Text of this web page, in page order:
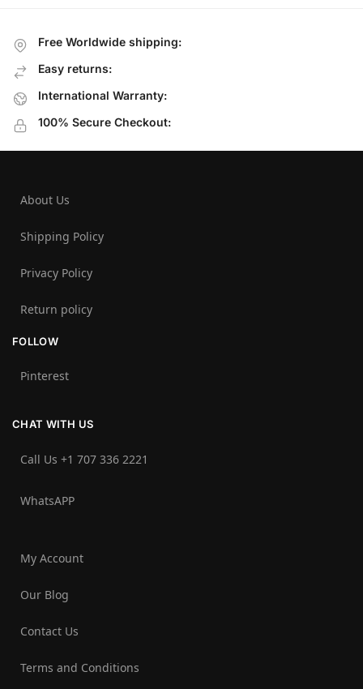
Free Worldwide shipping:
Easy returns:
International Warranty:
100% Secure Checkout:
About Us
Shipping Policy
Privacy Policy
Return policy
FOLLOW
Pinterest
CHAT WITH US
Call Us +1 707 336 2221‬
WhatsAPP
My Account
Our Blog
Contact Us
Terms and Conditions